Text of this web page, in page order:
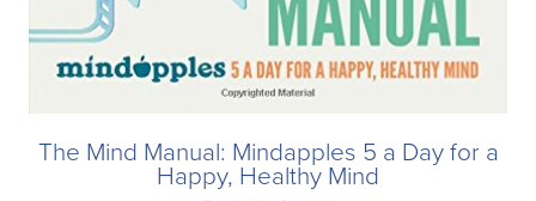
The Mind Manual: Mindapples 5 a Day for a
Happy, Healthy Mind